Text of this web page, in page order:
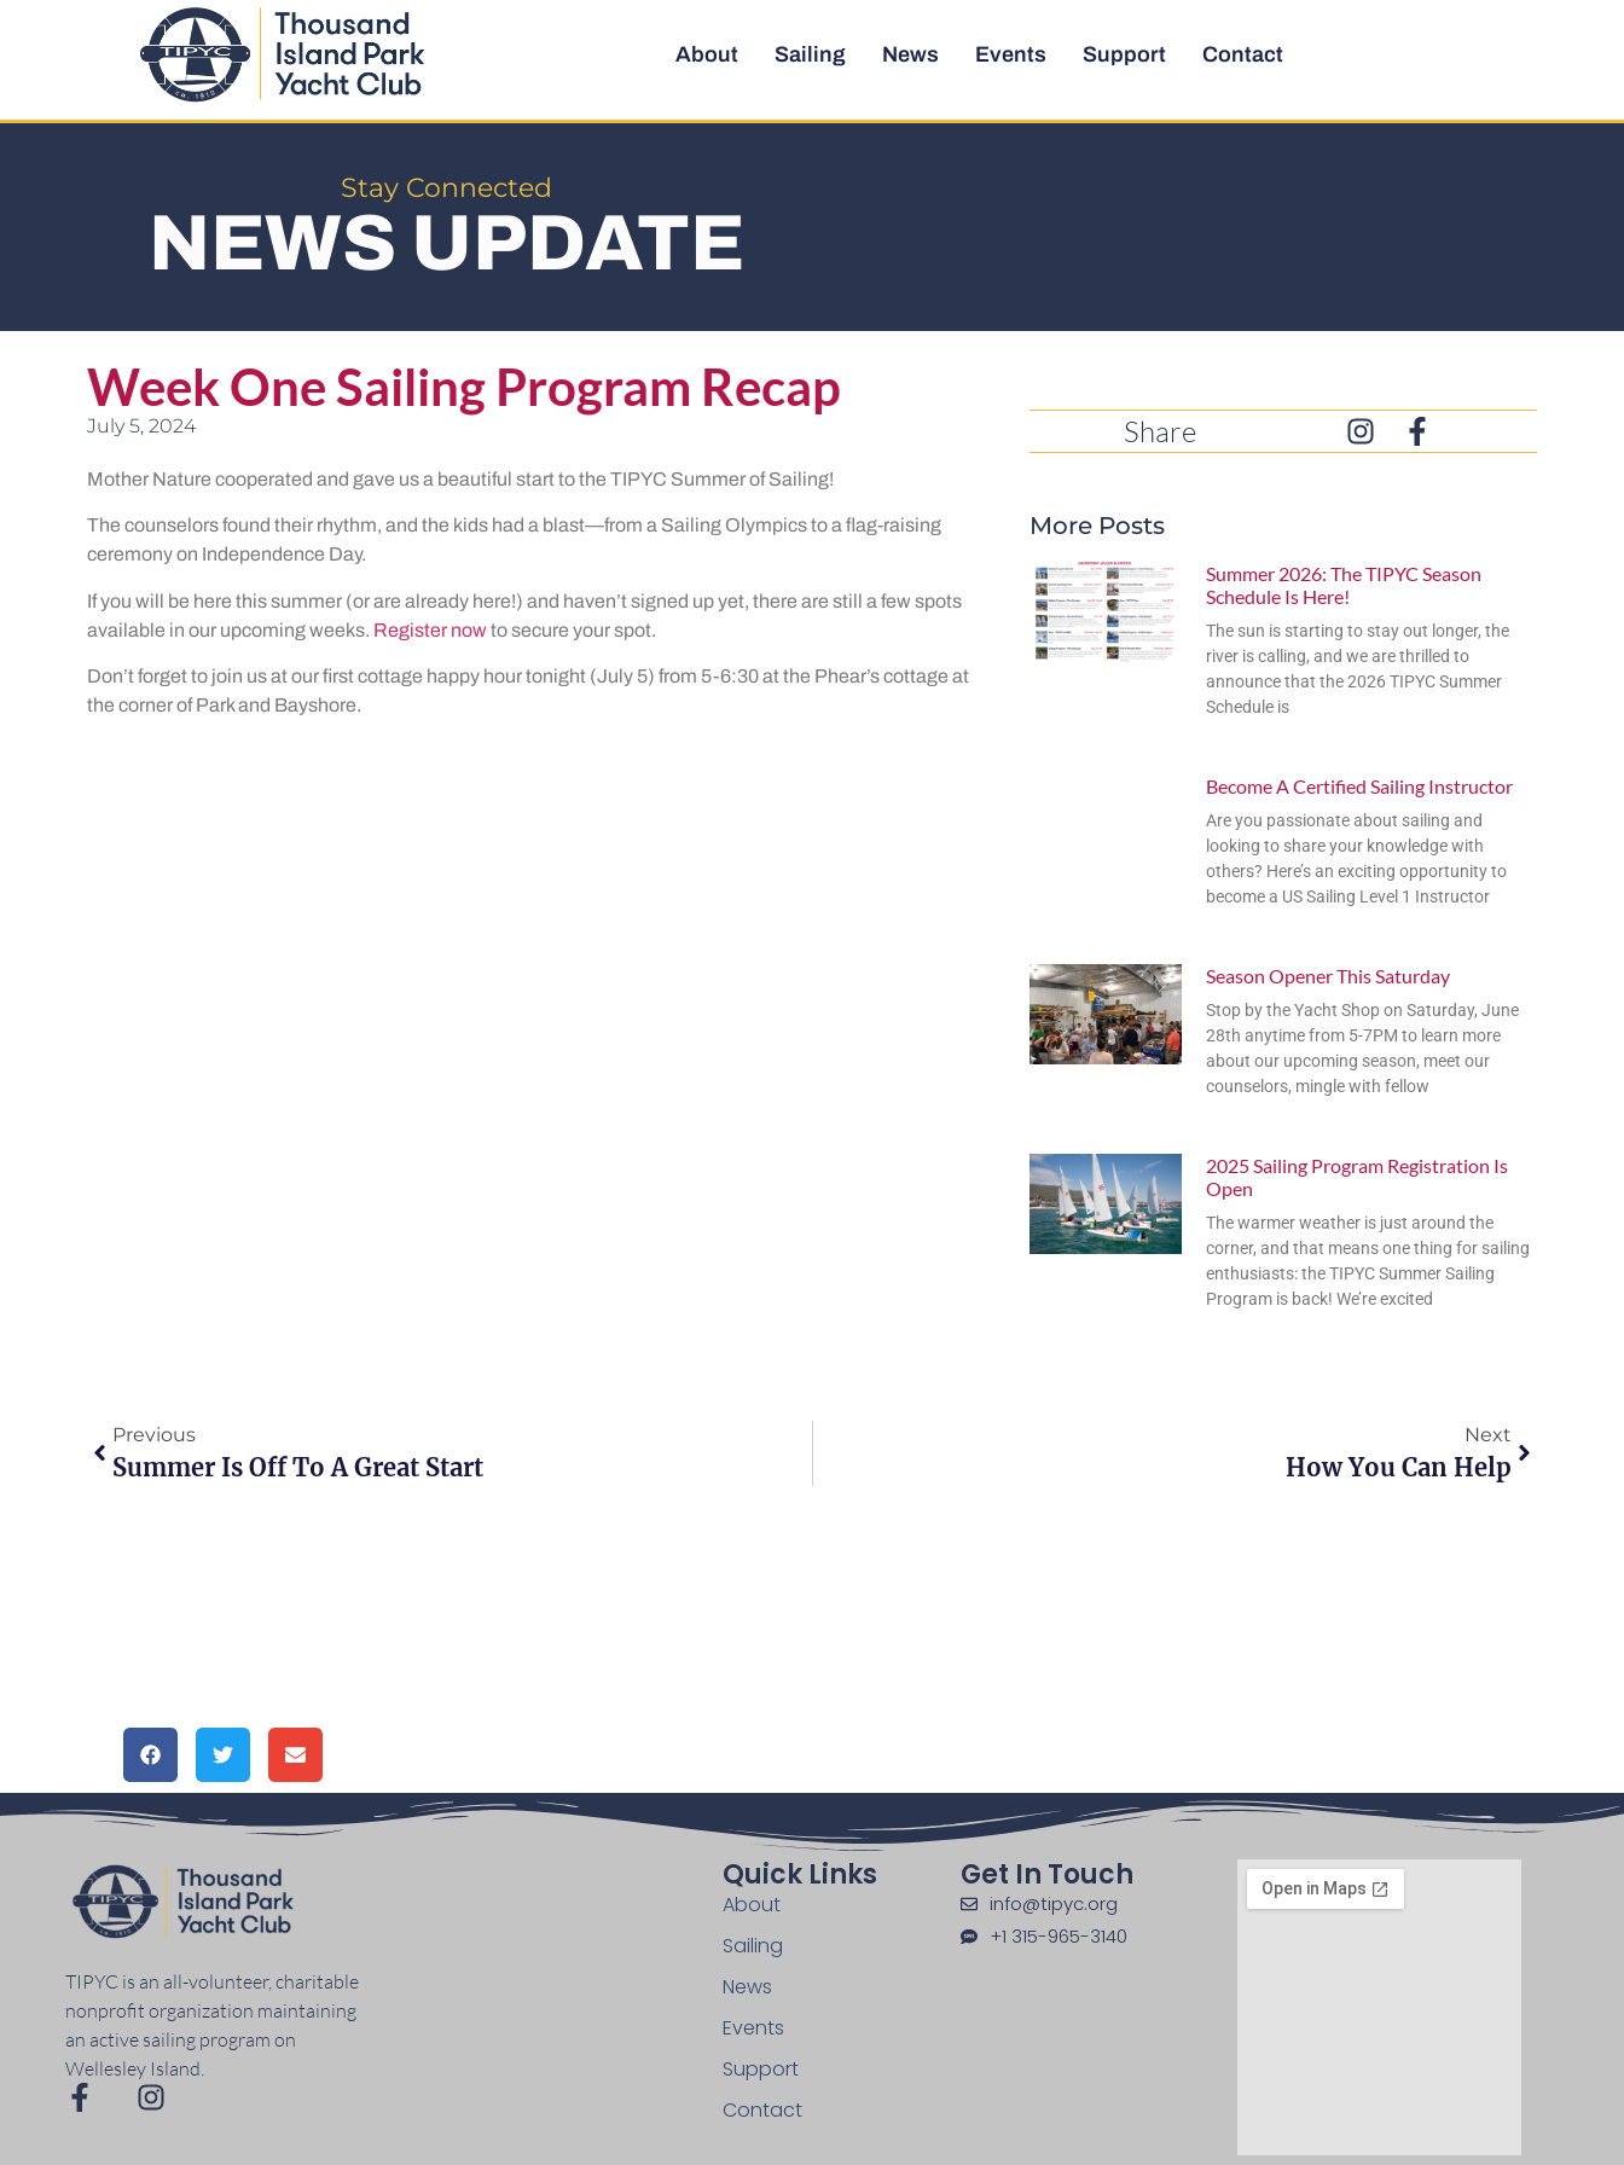
About Sailing News Events Support Contact
Stay Connected
NEWS UPDATE
Week One Sailing Program Recap
July 5, 2024
Mother Nature cooperated and gave us a beautiful start to the TIPYC Summer of Sailing!
The counselors found their rhythm, and the kids had a blast—from a Sailing Olympics to a flag-raising
ceremony on Independence Day.
If you will be here this summer (or are already here!) and haven’t signed up yet, there are still a few spots
available in our upcoming weeks. Register nowto secure your spot.
Don’t forget to join us at our first cottage happy hour tonight (July 5) from 5-6:30 at the Phear’s cottage at
the corner of Park and Bayshore.
Share
More Posts
Summer 2026: The TIPYC Season
Schedule Is Here!
The sun is starting to stay out longer, the
river is calling, and we are thrilled to
announce that the 2026 TIPYC Summer
Schedule is
Become A Certified Sailing Instructor
Are you passionate about sailing and
looking to share your knowledge with
others? Here’s an exciting opportunity to
become a US Sailing Level 1 Instructor
Season Opener This Saturday
Stop by the Yacht Shop on Saturday, June
28th anytime from 5-7PM to learn more
about our upcoming season, meet our
counselors, mingle with fellow
2025 Sailing Program Registration Is
Open
The warmer weather is just around the
corner, and that means one thing for sailing
enthusiasts: the TIPYC Summer Sailing
Program is back! We’re excited
Previous
Summer Is Off To A Great Start
Next
How You Can Help
TIPYC is an all-volunteer, charitable
nonprofit organization maintaining
an active sailing program on
Wellesley Island.
Quick Links
About
Sailing
News
Events
Support
Contact
Get In Touch
info@tipyc.org
+1 315-965-3140